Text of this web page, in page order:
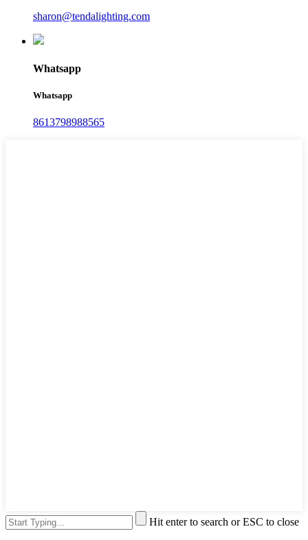
sharon@tendalighting.com
Whatsapp
Whatsapp
8613798988565
Hit enter to search or ESC to close